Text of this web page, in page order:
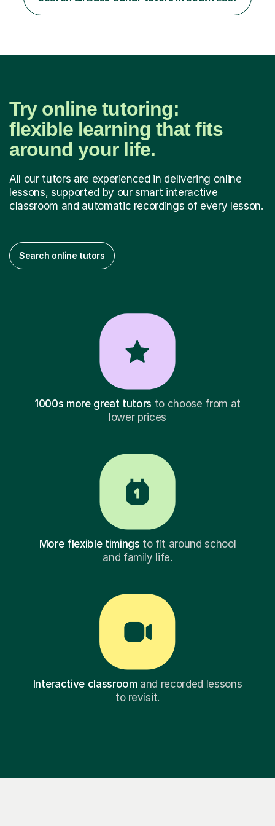
communicate through music and harbour their love for
Try online tutoring:
flexible learning that fits
around your life.
All our tutors are experienced in delivering online
lessons, supported by our smart interactive
classroom and automatic recordings of every lesson.
Search online tutors
1000s more great tutors to choose from at
lower prices
More flexible timings to fit around school
and family life.
Interactive classroomand recorded lessons
to revisit.